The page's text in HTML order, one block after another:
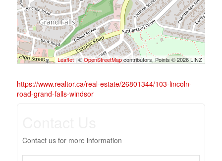
Leaflet | ©OpenStreetMapcontributors, Points © 2026 LINZ
https://www.realtor.ca/real-estate/26801344/103-lincoln-
road-grand-falls-windsor
Contact us for more information